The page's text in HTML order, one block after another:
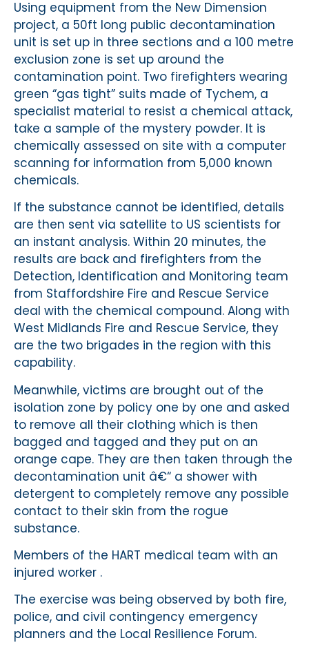
Using equipment from the New Dimension
project, a 50ft long public decontamination
unit is set up in three sections and a 100 metre
exclusion zone is set up around the
contamination point. Two firefighters wearing
green “gas tight” suits made of Tychem, a
specialist material to resist a chemical attack,
take a sample of the mystery powder. It is
chemically assessed on site with a computer
scanning for information from 5,000 known
chemicals.
If the substance cannot be identified, details
are then sent via satellite to US scientists for
an instant analysis. Within 20 minutes, the
results are back and firefighters from the
Detection, Identification and Monitoring team
from Staffordshire Fire and Rescue Service
deal with the chemical compound. Along with
West Midlands Fire and Rescue Service, they
are the two brigades in the region with this
capability.
Meanwhile, victims are brought out of the
isolation zone by policy one by one and asked
to remove all their clothing which is then
bagged and tagged and they put on an
orange cape. They are then taken through the
decontamination unit â€“ a shower with
detergent to completely remove any possible
contact to their skin from the rogue
substance.
Members of the HART medical team with an
injured worker .
The exercise was being observed by both fire,
police, and civil contingency emergency
planners and the Local Resilience Forum.